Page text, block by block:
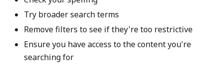
Try broader search terms
Remove filters to see if they're too restrictive
Ensure you have access to the content you're
searching for